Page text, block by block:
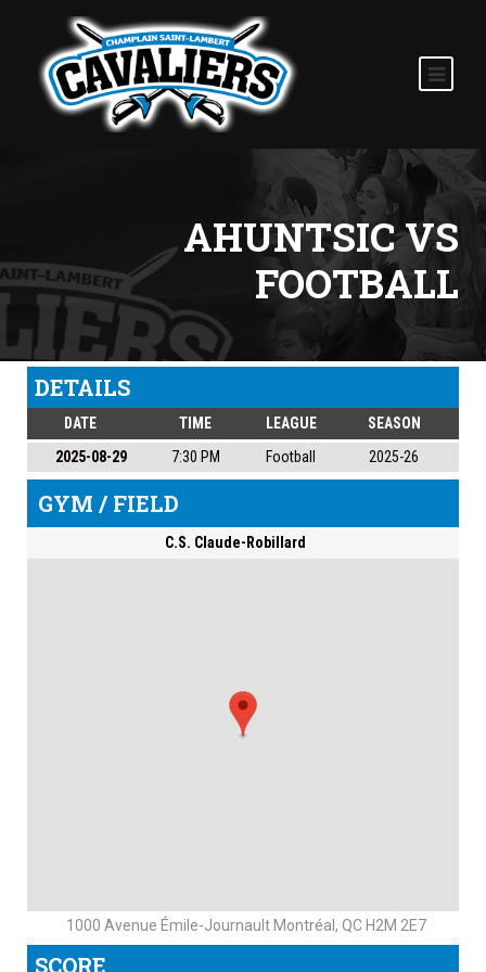
AHUNTSIC VS
FOOTBALL
DETAILS
DATE TIME LEAGUE
SEASON
2025-08-29
7:30 PM Football 2025-26
GYM / FIELD
C.S. Claude-Robillard
1000 Avenue Émile-Journault Montréal, QC H2M 2E7
SCORE